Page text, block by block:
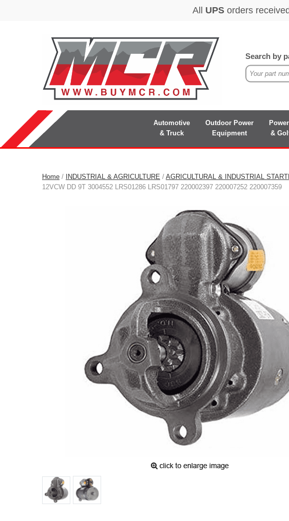
Search by
Automotive
& Truck
Outdoor Power
Equipment
&
Home / INDUSTRIAL & AGRICULTURE / AGRICULTURAL & INDUSTRIAL
12VCW DD 9T 3004552 LRS01286 LRS01797 220002397 220007252 220007359